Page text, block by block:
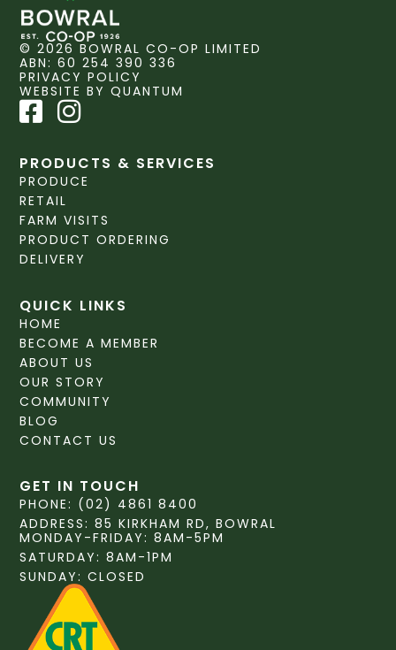
© 2026 BOWRAL CO-OP LIMITED
ABN: 60 254 390 336
PRIVACY POLICY
WEBSITE BY QUANTUM
QUICK LINKS
HOME
BECOME A MEMBER
ABOUT US
OUR STORY
COMMUNITY
BLOG
CONTACT US
PRODUCTS & SERVICES
PRODUCE
RETAIL
FARM VISITS
PRODUCT ORDERING
DELIVERY
GET IN TOUCH
PHONE: (02) 4861 8400
ADDRESS: 85 KIRKHAM RD, BOWRAL
MONDAY-FRIDAY: 8AM-5PM
SATURDAY: 8AM-1PM
SUNDAY: CLOSED